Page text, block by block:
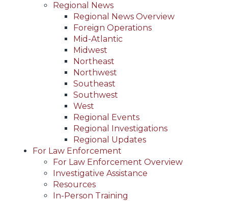
Regional News
Regional News Overview
Foreign Operations
Mid-Atlantic
Midwest
Northeast
Northwest
Southeast
Southwest
West
Regional Events
Regional Investigations
Regional Updates
For Law Enforcement
For Law Enforcement Overview
Investigative Assistance
Resources
In-Person Training